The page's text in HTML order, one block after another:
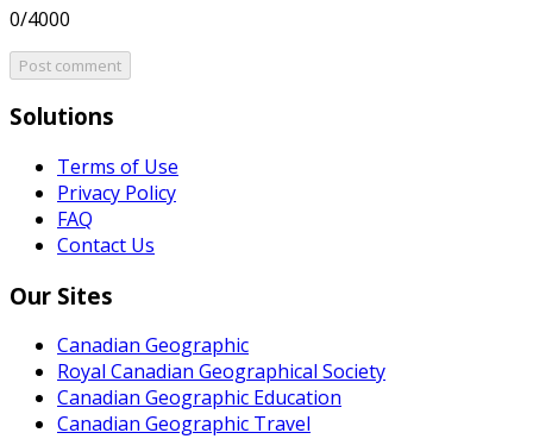
0/4000
Post comment
Solutions
Terms of Use
Privacy Policy
FAQ
Contact Us
Our Sites
Canadian Geographic
Royal Canadian Geographical Society
Canadian Geographic Education
Canadian Geographic Travel